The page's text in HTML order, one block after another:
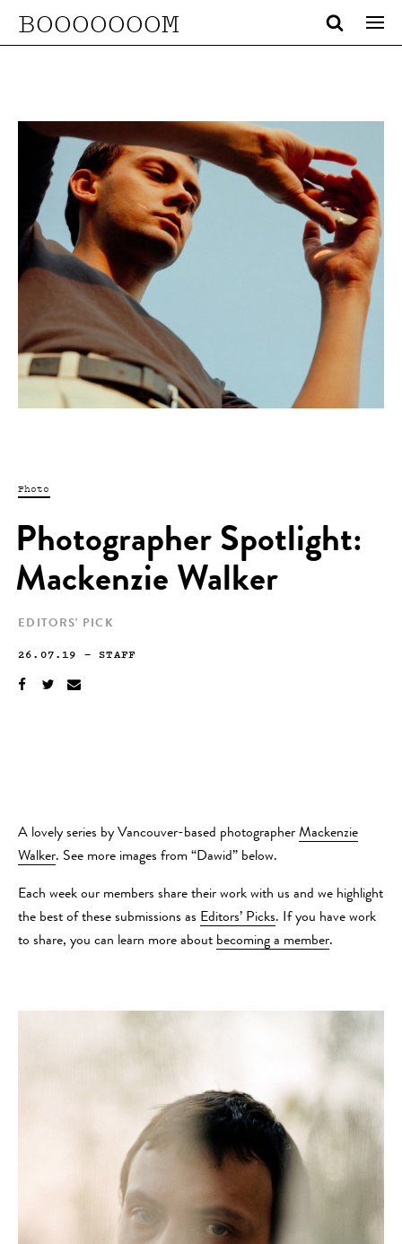
BOOOOOOOM
Photo
Photographer Spotlight:
Mackenzie Walker
EDITORS' PICK
26.07.19 —STAFF
A lovely series by Vancouver-based photographer Mackenzie
Walker. See more images from “Dawid” below.
Each week our members share their work with us and we highlight
the best of these submissions as Editors’ Picks. If you have work
to share, you can learn more about becoming a member.